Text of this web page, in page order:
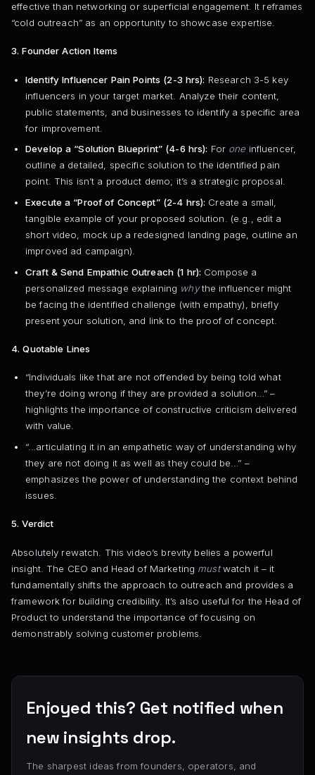
effective than networking or superficial engagement. It reframes
“cold outreach” as an opportunity to showcase expertise.
3. Founder Action Items
Identify Influencer Pain Points (2-3 hrs): Research 3-5 key
influencers in your target market. Analyze their content,
public statements, and businesses to identify a specific area
for improvement.
Develop a “Solution Blueprint” (4-6 hrs): For one influencer,
outline a detailed, specific solution to the identified pain
point. This isn’t a product demo; it’s a strategic proposal.
Execute a “Proof of Concept” (2-4 hrs): Create a small,
tangible example of your proposed solution. (e.g., edit a
short video, mock up a redesigned landing page, outline an
improved ad campaign).
Craft & Send Empathic Outreach (1 hr): Compose a
personalized message explaining whythe influencer might
be facing the identified challenge (with empathy), briefly
present your solution, and link to the proof of concept.
4. Quotable Lines
“Individuals like that are not offended by being told what
they’re doing wrong if they are provided a solution…” –
highlights the importance of constructive criticism delivered
with value.
“…articulating it in an empathetic way of understanding why
they are not doing it as well as they could be…” –
emphasizes the power of understanding the context behind
issues.
5. Verdict
Absolutely rewatch. This video’s brevity belies a powerful
insight. The CEO and Head of Marketing mustwatch it – it
fundamentally shifts the approach to outreach and provides a
framework for building credibility. It’s also useful for the Head of
Product to understand the importance of focusing on
demonstrably solving customer problems.
Enjoyed this? Get notified when
new insights drop.
The sharpest ideas from founders, operators, and